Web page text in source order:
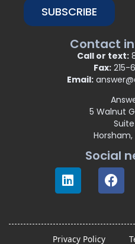
SUBSCRIBE
Contact
Call or text:
Fax:215-
Email:
5 Walnut
Horsham,
Social
Privacy Policy